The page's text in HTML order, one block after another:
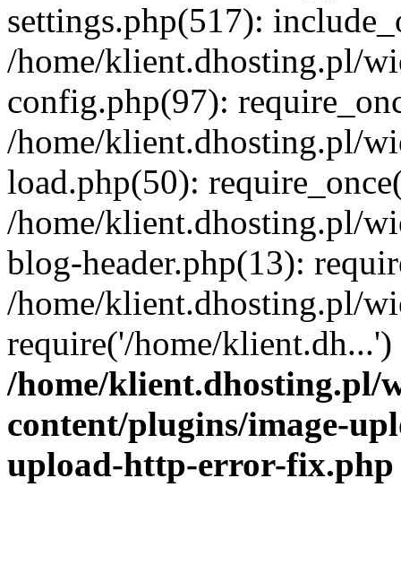
settings.php(517):
/home/klient.dhosting.pl/
config.php(97):
/home/klient.dhosting.pl/
load.php(50):
/home/klient.dhosting.pl/
blog-header.php(13):
/home/klient.dhosting.pl/
require('/home/
/home/klient.dhosting.pl/
content/plugins/image-
upload-http-error-fix.php